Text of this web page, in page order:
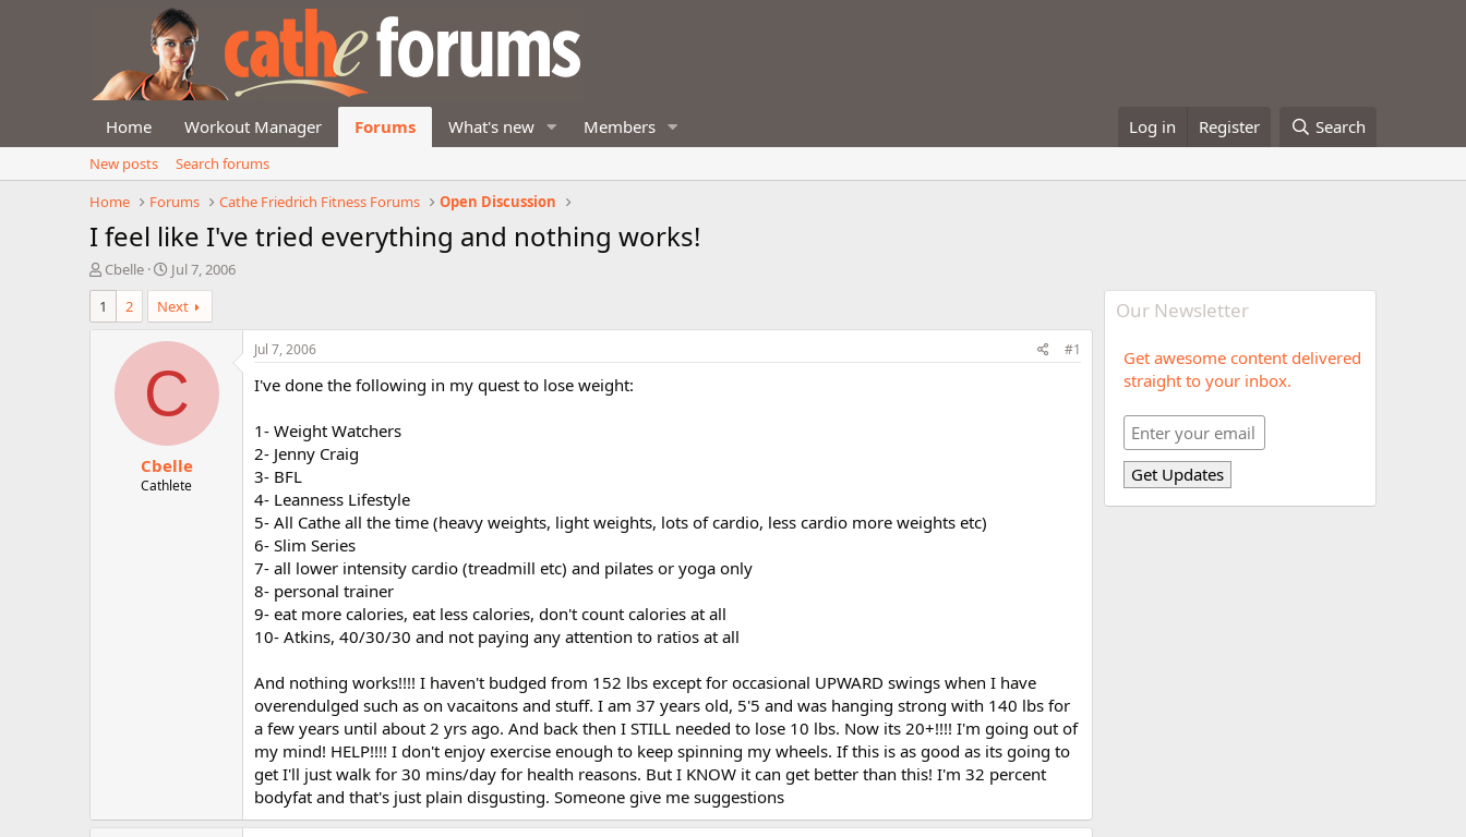
Home Workout Manager Forums What's new Members Log in Register Search
New posts
Search forums
Home
Forums Cathe Friedrich Fitness Forums Open Discussion
I feel like I've tried everything and nothing works!
T
h
r
e
Cbelle
S
t
a
r
t
d
t
Jul 7, 2006
1
2 Next
C
Cbelle
Cathlete
Jul 7, 2006 #1
I've done the following in my quest to lose weight:
1- Weight Watchers
2- Jenny Craig
3- BFL
4- Leanness Lifestyle
5- All Cathe all the time (heavy weights, light weights, lots of cardio, less cardio more weights etc)
6- Slim Series
7- all lower intensity cardio (treadmill etc) and pilates or yoga only
8- personal trainer
9- eat more calories, eat less calories, don't count calories at all
10- Atkins, 40/30/30 and not paying any attention to ratios at all
And nothing works!!!! I haven't budged from 152 lbs except for occasional UPWARD swings when I have
overendulged such as on vacaitons and stuff. I am 37 years old, 5'5 and was hanging strong with 140 lbs for
a few years until about 2 yrs ago. And back then I STILL needed to lose 10 lbs. Now its 20+!!!! I'm going out of
my mind! HELP!!!! I don't enjoy exercise enough to keep spinning my wheels. If this is as good as its going to
get I'll just walk for 30 mins/day for health reasons. But I KNOW it can get better than this! I'm 32 percent
bodyfat and that's just plain disgusting. Someone give me suggestions
Our Newsletter
Get awesome content delivered
straight to your inbox.